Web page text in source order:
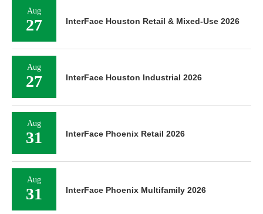
Aug
27 InterFace Houston Retail & Mixed-Use 2026
Aug
27 InterFace Houston Industrial 2026
Aug
31 InterFace Phoenix Retail 2026
Aug
31 InterFace Phoenix Multifamily 2026